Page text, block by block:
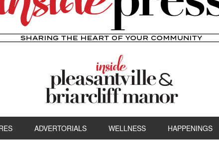
ADVERTORIALS WELLNESS HAPPENINGS